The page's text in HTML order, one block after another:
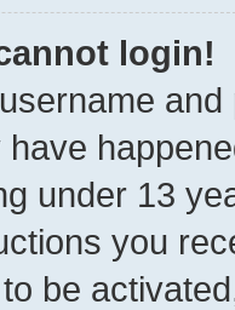
login!
under 13
you
be